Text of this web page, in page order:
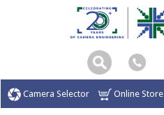
Camera Selector Online Store